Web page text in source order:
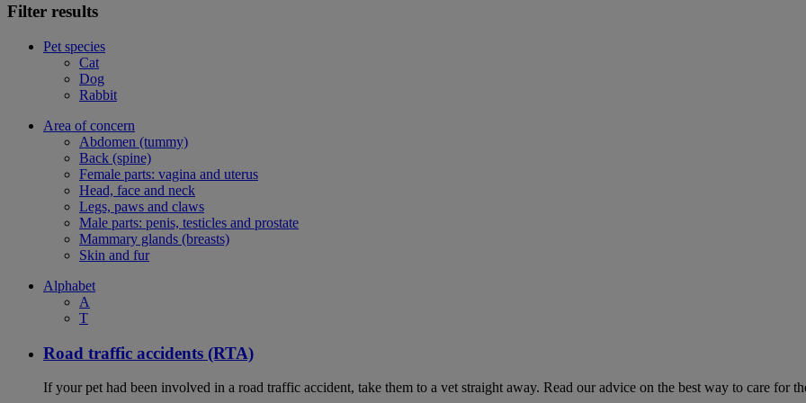
Filter results
Pet species
Cat
Dog
Rabbit
Area of concern
Abdomen (tummy)
Back (spine)
Female parts: vagina and uterus
Head, face and neck
Legs, paws and claws
Male parts: penis, testicles and prostate
Mammary glands (breasts)
Skin and fur
Alphabet
A
T
Road traffic accidents (RTA)
If your pet had been involved in a road traffic accident, take them to a vet straight away. Read our advice on the best way to care for